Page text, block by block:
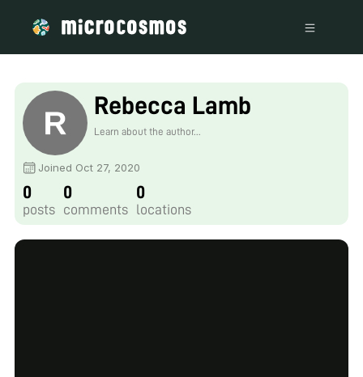
Rebecca Lamb
Learn about the author...
Joined Oct 27, 2020
0
posts
0
comments
0
locations